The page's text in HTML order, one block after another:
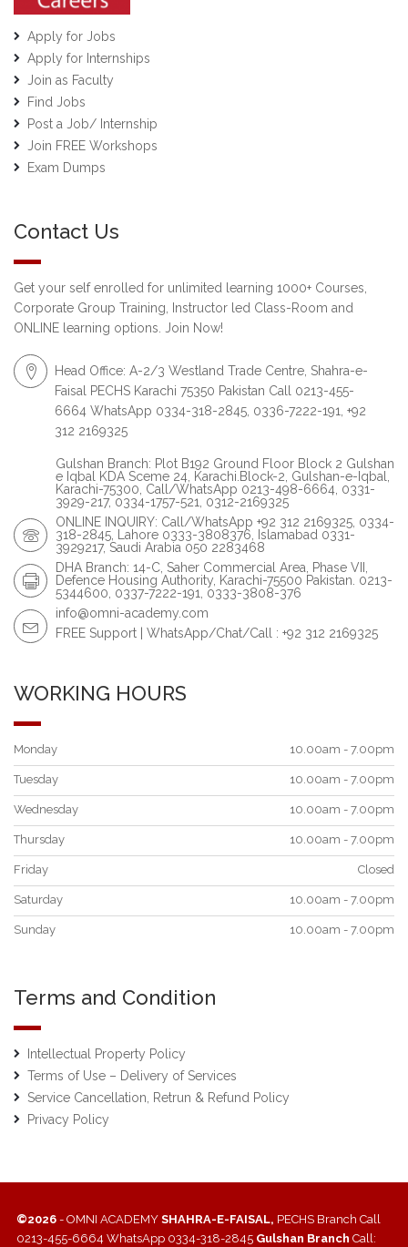
Apply for Jobs
Apply for Internships
Join as Faculty
Find Jobs
Post a Job/ Internship
Join FREE Workshops
Exam Dumps
Contact Us
Get your self enrolled for unlimited learning 1000+ Courses,
Corporate Group Training, Instructor led Class-Room and
ONLINE learning options. Join Now!
Head Office: A-2/3 Westland Trade Centre, Shahra-e-
Faisal PECHS Karachi 75350 Pakistan Call 0213-455-
6664 WhatsApp 0334-318-2845, 0336-7222-191, +92
312 2169325
Gulshan Branch: Plot B192 Ground Floor Block 2 Gulshan
e Iqbal KDA Sceme 24, Karachi.Block-2, Gulshan-e-Iqbal,
Karachi-75300, Call/WhatsApp 0213-498-6664, 0331-
3929-217, 0334-1757-521, 0312-2169325
ONLINE INQUIRY: Call/WhatsApp +92 312 2169325, 0334-
318-2845, Lahore 0333-3808376, Islamabad 0331-
3929217, Saudi Arabia 050 2283468
DHA Branch: 14-C, Saher Commercial Area, Phase VII,
Defence Housing Authority, Karachi-75500 Pakistan. 0213-
5344600, 0337-7222-191, 0333-3808-376
info@omni-academy.com
FREE Support | WhatsApp/Chat/Call : +92 312 2169325
WORKING HOURS
Monday 10.00am - 7.00pm
Tuesday 10.00am - 7.00pm
Wednesday 10.00am - 7.00pm
Thursday 10.00am - 7.00pm
Friday Closed
Saturday 10.00am - 7.00pm
Sunday 10.00am - 7.00pm
Terms and Condition
Intellectual Property Policy
Terms of Use – Delivery of Services
Service Cancellation, Retrun & Refund Policy
Privacy Policy
©2026 - OMNI ACADEMY SHAHRA-E-FAISAL, PECHS Branch Call
0213-455-6664 WhatsApp 0334-318-2845 Gulshan Branch Call: